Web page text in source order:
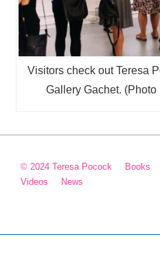
Visitors check out Teresa
Gallery Gachet.
Footer
© 2024 Teresa Pocock Books
Videos
News